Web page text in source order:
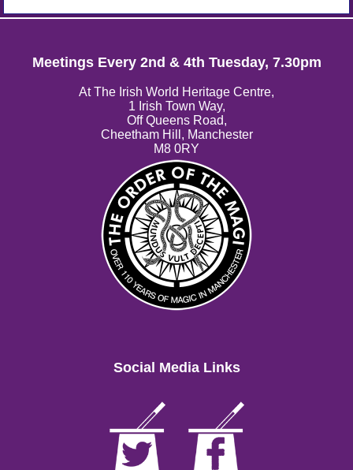
Meetings Every 2nd & 4th Tuesday, 7.30pm
At The Irish World Heritage Centre,
1 Irish Town Way,
Off Queens Road,
Cheetham Hill, Manchester
M8 0RY
Social Media Links